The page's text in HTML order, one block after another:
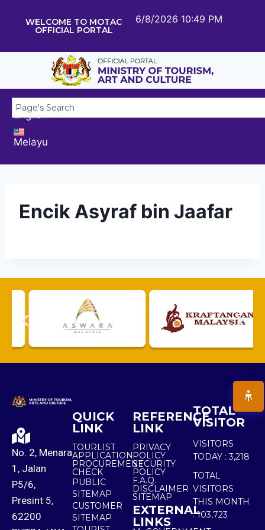
WELCOME TO MOTAC
OFFICIAL PORTAL
6/8/2026 10:49 PM
English
Melayu
Encik Asyraf bin Jaafar
No. 2, Menara
1, Jalan
P5/6,
Presint 5,
62200
QUICK
LINK
TOURLIST
APPLICATION
PROCUREMENT
CHECK
PUBLIC
SITEMAP
CUSTOMER
SITEMAP
REFERENCE
LINK
PRIVACY
POLICY
SECURITY
POLICY
F.A.Q.
DISCLAIMER
SITEMAP
EXTERNAL
LINKS
TOTAL
VISITOR
VISITORS
TODAY : 3,218
TOTAL
VISITORS
THIS MONTH
: 103,723